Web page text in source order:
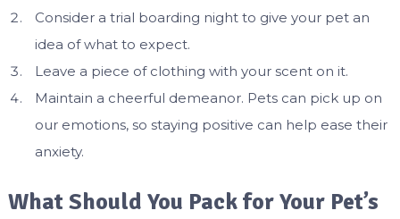
Consider a trial boarding night to give your pet an
idea of what to expect.
Leave a piece of clothing with your scent on it.
Maintain a cheerful demeanor. Pets can pick up on
our emotions, so staying positive can help ease their
anxiety.
What Should You Pack for Your Pet’s